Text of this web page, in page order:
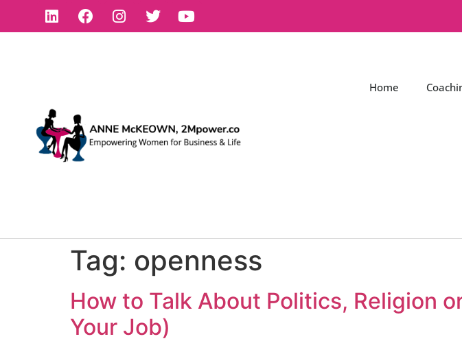
Home
Tag: openness
How to Talk About Politics, Religion
Your Job)